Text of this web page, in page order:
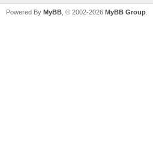
Powered By MyBB , © 2002-2026 MyBB Group